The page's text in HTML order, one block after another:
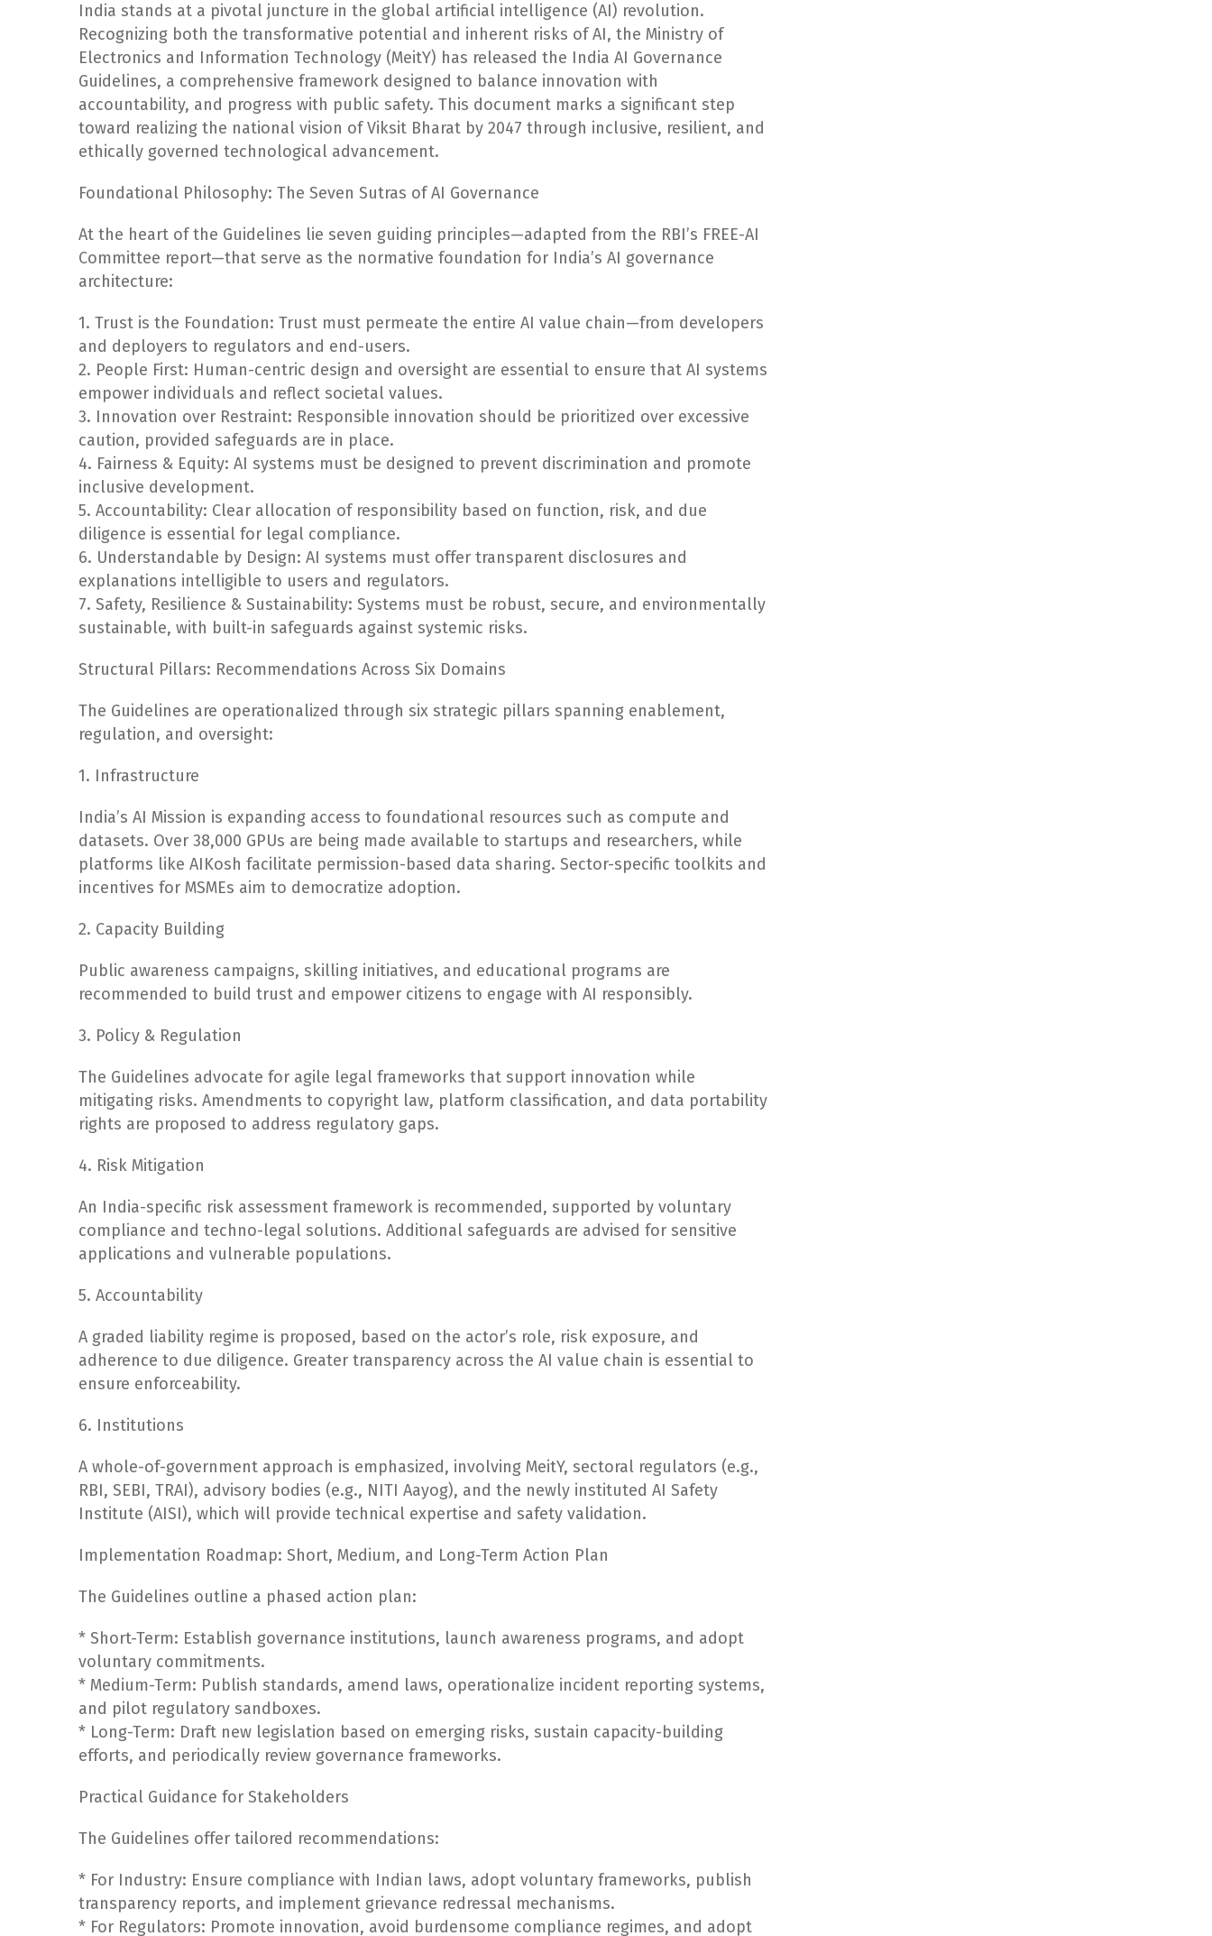
India stands at a pivotal juncture in the global artificial intelligence (AI) revolution.
Recognizing both the transformative potential and inherent risks of AI, the Ministry of
Electronics and Information Technology (MeitY) has released the India AI Governance
Guidelines, a comprehensive framework designed to balance innovation with
accountability, and progress with public safety. This document marks a significant step
toward realizing the national vision of Viksit Bharat by 2047 through inclusive, resilient, and
ethically governed technological advancement.
Foundational Philosophy: The Seven Sutras of AI Governance
At the heart of the Guidelines lie seven guiding principles—adapted from the RBI’s FREE-AI
Committee report—that serve as the normative foundation for India’s AI governance
architecture:
1. Trust is the Foundation: Trust must permeate the entire AI value chain—from developers
and deployers to regulators and end-users.
2. People First: Human-centric design and oversight are essential to ensure that AI systems
empower individuals and reflect societal values.
3. Innovation over Restraint: Responsible innovation should be prioritized over excessive
caution, provided safeguards are in place.
4. Fairness & Equity: AI systems must be designed to prevent discrimination and promote
inclusive development.
5. Accountability: Clear allocation of responsibility based on function, risk, and due
diligence is essential for legal compliance.
6. Understandable by Design: AI systems must offer transparent disclosures and
explanations intelligible to users and regulators.
7. Safety, Resilience & Sustainability: Systems must be robust, secure, and environmentally
sustainable, with built-in safeguards against systemic risks.
Structural Pillars: Recommendations Across Six Domains
The Guidelines are operationalized through six strategic pillars spanning enablement,
regulation, and oversight:
1. Infrastructure
India’s AI Mission is expanding access to foundational resources such as compute and
datasets. Over 38,000 GPUs are being made available to startups and researchers, while
platforms like AIKosh facilitate permission-based data sharing. Sector-specific toolkits and
incentives for MSMEs aim to democratize adoption.
2. Capacity Building
Public awareness campaigns, skilling initiatives, and educational programs are
recommended to build trust and empower citizens to engage with AI responsibly.
3. Policy & Regulation
The Guidelines advocate for agile legal frameworks that support innovation while
mitigating risks. Amendments to copyright law, platform classification, and data portability
rights are proposed to address regulatory gaps.
4. Risk Mitigation
An India-specific risk assessment framework is recommended, supported by voluntary
compliance and techno-legal solutions. Additional safeguards are advised for sensitive
applications and vulnerable populations.
5. Accountability
A graded liability regime is proposed, based on the actor’s role, risk exposure, and
adherence to due diligence. Greater transparency across the AI value chain is essential to
ensure enforceability.
6. Institutions
A whole-of-government approach is emphasized, involving MeitY, sectoral regulators (e.g.,
RBI, SEBI, TRAI), advisory bodies (e.g., NITI Aayog), and the newly instituted AI Safety
Institute (AISI), which will provide technical expertise and safety validation.
Implementation Roadmap: Short, Medium, and Long-Term Action Plan
The Guidelines outline a phased action plan:
* Short-Term: Establish governance institutions, launch awareness programs, and adopt
voluntary commitments.
* Medium-Term: Publish standards, amend laws, operationalize incident reporting systems,
and pilot regulatory sandboxes.
* Long-Term: Draft new legislation based on emerging risks, sustain capacity-building
efforts, and periodically review governance frameworks.
Practical Guidance for Stakeholders
The Guidelines offer tailored recommendations:
* For Industry: Ensure compliance with Indian laws, adopt voluntary frameworks, publish
transparency reports, and implement grievance redressal mechanisms.
* For Regulators: Promote innovation, avoid burdensome compliance regimes, and adopt